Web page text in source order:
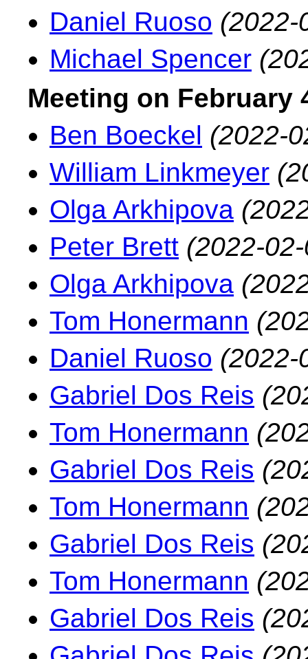
Daniel Ruoso (2022-
Michael Spencer
Meeting on February
Ben Boeckel (2022-
William Linkmeyer
Olga Arkhipova
Peter Brett (2022-
Olga Arkhipova
Tom Honermann
Daniel Ruoso (2022-
Gabriel Dos Reis
Tom Honermann
Gabriel Dos Reis
Tom Honermann
Gabriel Dos Reis
Tom Honermann
Gabriel Dos Reis